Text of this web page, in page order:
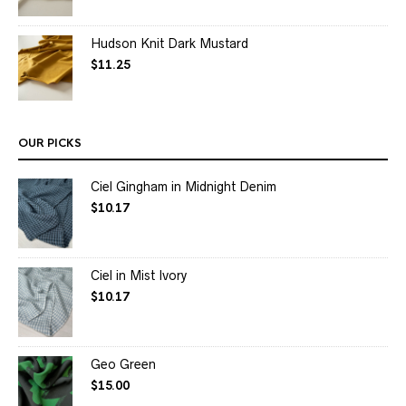
Hudson Knit Dark Mustard
$11.25
OUR PICKS
Ciel Gingham in Midnight Denim
$10.17
Ciel in Mist Ivory
$10.17
Geo Green
$15.00